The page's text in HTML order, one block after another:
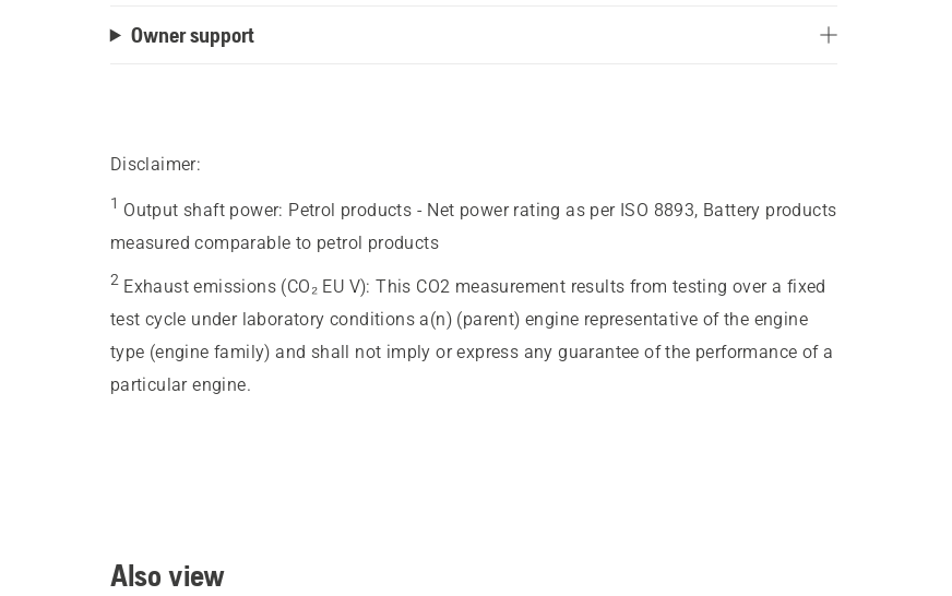
Owner support
Disclaimer:
1 Output shaft power: Petrol products - Net power rating as per ISO 8893, Battery products
measured comparable to petrol products
2 Exhaust emissions (CO₂ EU V):This CO2 measurement results from testing over a fixed
test cycle under laboratory conditions a(n) (parent) engine representative of the engine
type (engine family) and shall not imply or express any guarantee of the performance of a
particular engine.
Also view